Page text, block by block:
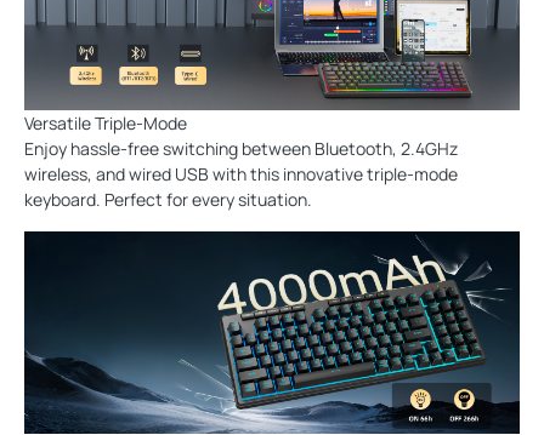
Versatile Triple-Mode
Enjoy hassle-free switching between Bluetooth, 2.4GHz
wireless, and wired USB with this innovative triple-mode
keyboard. Perfect for every situation.